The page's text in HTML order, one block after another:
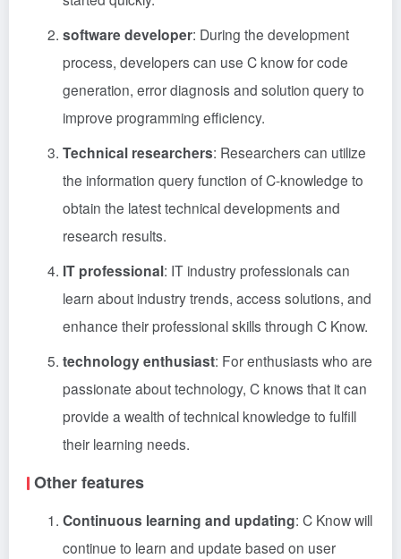
software developer: During the development
process, developers can use C know for code
generation, error diagnosis and solution query to
improve programming efficiency.
Technical researchers: Researchers can utilize
the information query function of C-knowledge to
obtain the latest technical developments and
research results.
IT professional: IT industry professionals can
learn about industry trends, access solutions, and
enhance their professional skills through C Know.
technology enthusiast: For enthusiasts who are
passionate about technology, C knows that it can
provide a wealth of technical knowledge to fulfill
their learning needs.
Other features
Continuous learning and updating: C Know will
continue to learn and update based on user